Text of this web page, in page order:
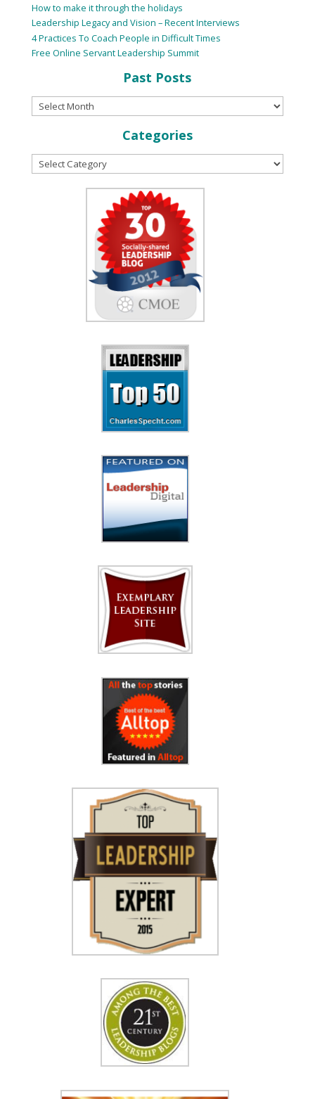
How to make it through the holidays
Leadership Legacy and Vision – Recent Interviews
4 Practices To Coach People in Difficult Times
Free Online Servant Leadership Summit
Past Posts
Categories